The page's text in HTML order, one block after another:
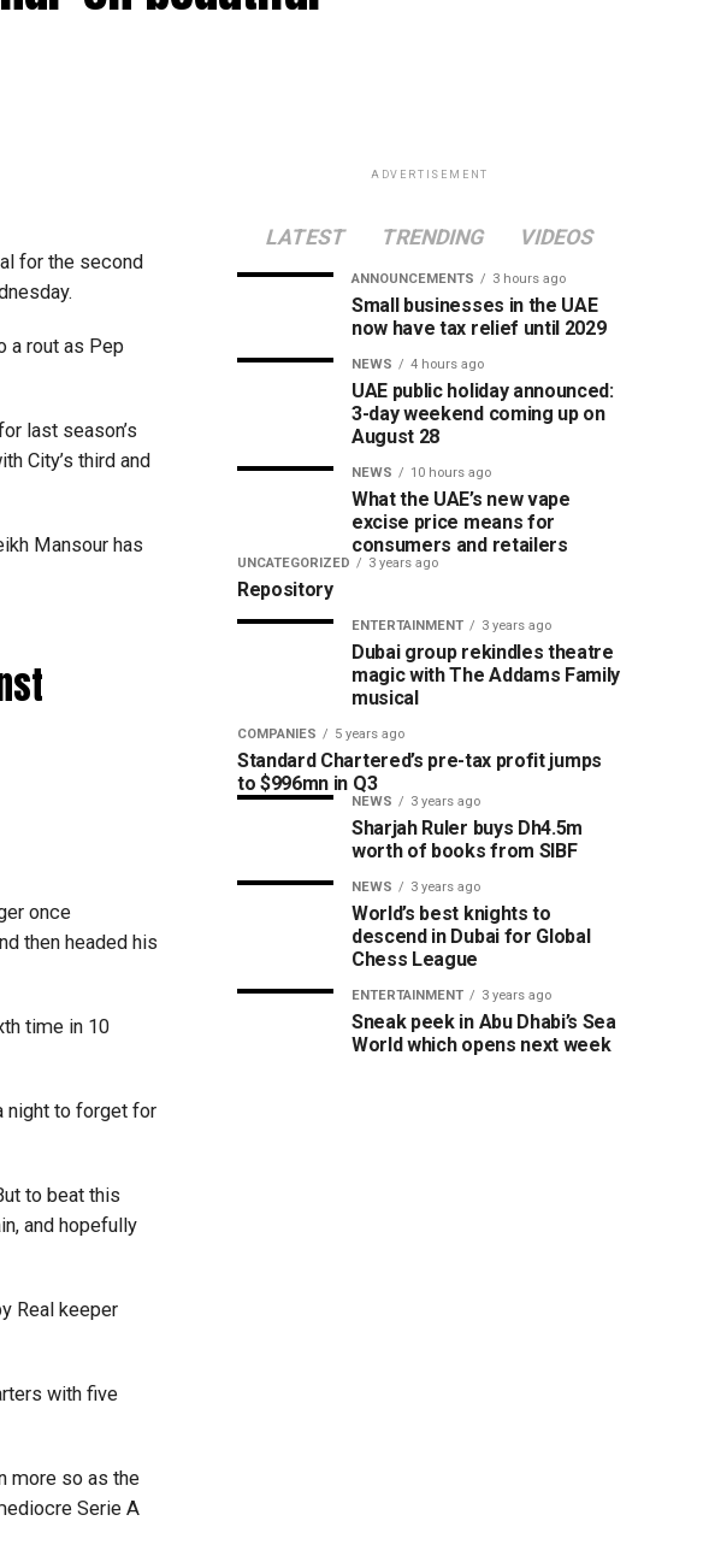
for the second
a rout as Pep
last season’s
City’s third and
Mansour has
once
then headed his
time in 10
night to forget for
to beat this
and hopefully
Real keeper
with five
more so as the
Serie A
ADVERTISEMENT
LATEST TRENDING VIDEOS
ANNOUNCEMENTS 3 hours ago
Small businesses in the UAE
now have tax relief until 2029
NEWS 4 hours ago
UAE public holiday announced:
3-day weekend coming up on
August 28
NEWS 10 hours ago
What the UAE’s new vape
excise price means for
consumers and retailers
UNCATEGORIZED 3 years ago
Repository
ENTERTAINMENT 3 years ago
Dubai group rekindles theatre
magic with The Addams Family
musical
COMPANIES 5 years ago
Standard Chartered’s pre-tax profit jumps
to $996mn in Q3
NEWS 3 years ago
Sharjah Ruler buys Dh4.5m
worth of books from SIBF
NEWS 3 years ago
World’s best knights to
descend in Dubai for Global
Chess League
ENTERTAINMENT 3 years ago
Sneak peek in Abu Dhabi’s Sea
World which opens next week